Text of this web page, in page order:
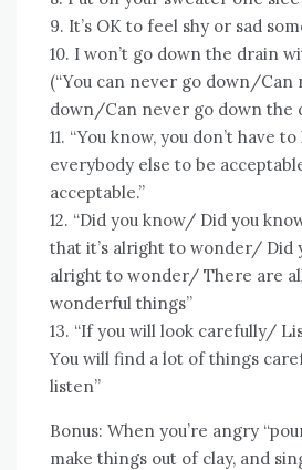
9. It’s OK to feel shy or sad
10. I won’t go down the drain
(“You can never go down/Can
down/Can never go down the
11. “You know, you don’t have
everybody else to be
acceptable.”
12. “Did you know/ Did you
that it’s alright to wonder/ Did
alright to wonder/ There are
wonderful things”
13. “If you will look carefully/
You will find a lot of things
listen”
Bonus: When you’re angry
make things out of clay, and